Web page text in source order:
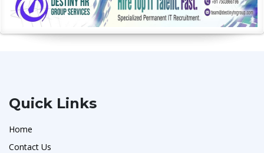
Quick Links
Home
Contact Us